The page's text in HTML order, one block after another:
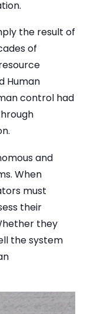
the result of
of
Human
control had
and
When
must
their
they
the system